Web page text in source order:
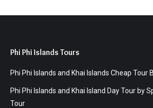
Phi Phi Islands Tours
Phi Phi Islands and Khai Islands Cheap Tour
Phi Phi Islands and Khai Island Day Tour by
Tour